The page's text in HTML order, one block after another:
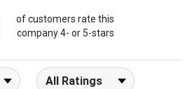
of customers rate this
company 4- or 5-stars
Filter Reviews by Rating